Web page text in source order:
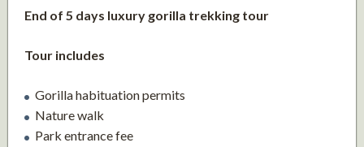
End of 5 days luxury gorilla trekking tour
Tour includes
Gorilla habituation permits
Nature walk
Park entrance fee